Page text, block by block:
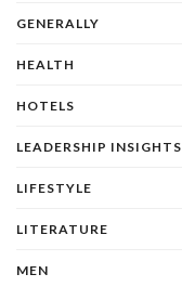
GENERALLY
HEALTH
HOTELS
LEADERSHIP INSIGHTS
LIFESTYLE
LITERATURE
MEN